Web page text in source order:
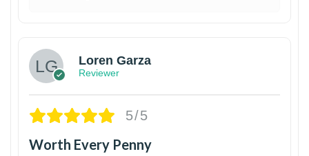
Loren Garza
Reviewer
5/5
Worth Every Penny